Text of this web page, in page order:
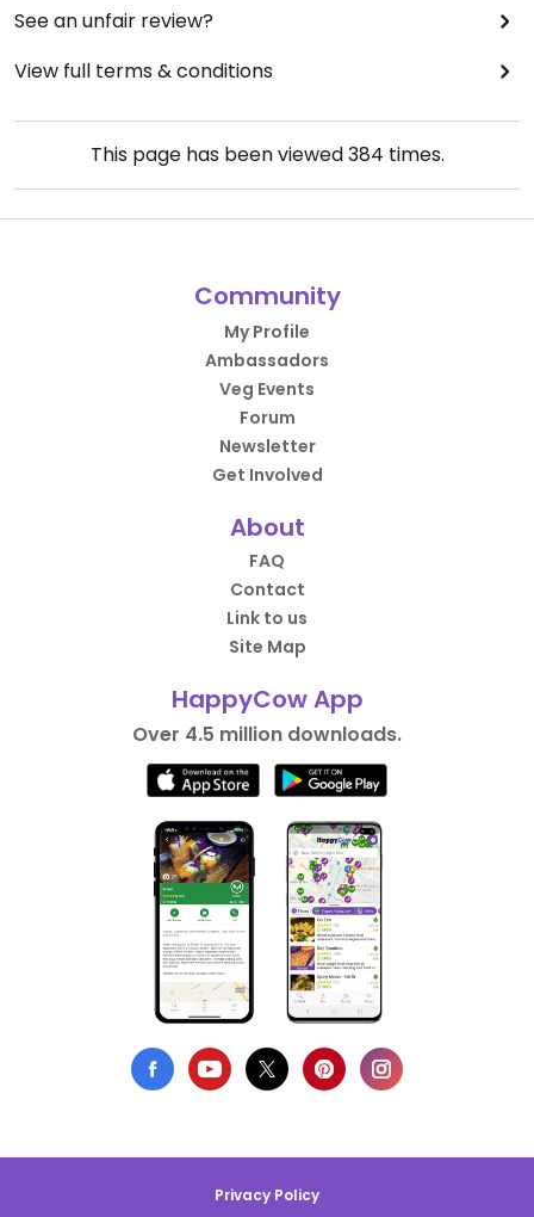
See an unfair review?
View full terms & conditions
This page has been viewed384 times.
Community
My Profile
Ambassadors
Veg Events
Forum
Newsletter
Get Involved
About
FAQ
Contact
Link to us
Site Map
HappyCow App
Over 4.5 million downloads.
Privacy Policy